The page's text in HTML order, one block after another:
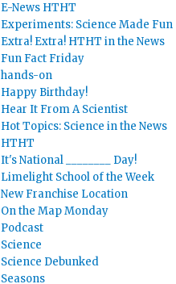
E-News HTHT
Experiments: Science Made Fun
Extra! Extra! HTHT in the News
Fun Fact Friday
hands-on
Happy Birthday!
Hear It From A Scientist
Hot Topics: Science in the News
HTHT
It's National ________ Day!
Limelight School of the Week
New Franchise Location
On the Map Monday
Podcast
Science
Science Debunked
Seasons